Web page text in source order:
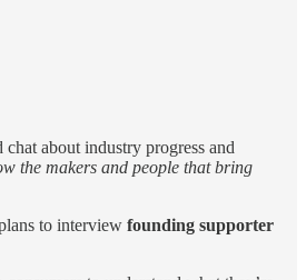
about industry progress and
the makers and people that bring
to interview founding supporter